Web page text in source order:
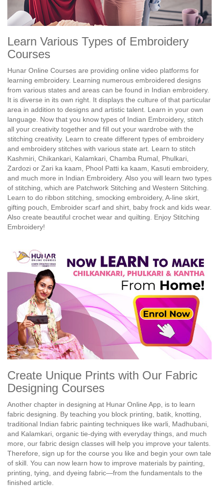
Learn Various Types of Embroidery
Courses
Hunar Online Courses are providing online video platforms for
learning embroidery. Learning numerous embroidered designs
from various states and areas can be found in Indian embroidery.
It is diverse in its own right. It displays the culture of that particular
area in addition to designs and artistic talent. Learn in your own
language. Now that you know types of Indian Embroidery, stitch
all your creativity together and fill out your wardrobe with the
stitching creativity. Learn to create different types of embroidery
and embroidery stitches with various state art. Learn to stitch
Kashmiri, Chikankari, Kalamkari, Chamba Rumal, Phulkari,
Zardozi or Zari ka kaam, Phool Patti ka kaam, Kasuti embroidery,
and much more in Indian Embroidery. Also you will learn two types
of stitching, which are Patchwork Stitching and Western Stitching.
Learn to do ribbon stitching, smocking embroidery, A-line skirt,
gifting pouch, Embroider scarf and shirt, baby frock and kids wear.
Also create beautiful crochet wear and quilting. Enjoy Stitching
Embroidery!
Create Unique Prints with Our Fabric
Designing Courses
Another chapter in designing at Hunar Online App, is to learn
fabric designing. By teaching you block printing, batik, knotting,
traditional Indian fabric painting techniques like warli, Madhubani,
and Kalamkari, organic tie-dying with everyday things, and much
more, our fabric design classes will help you improve your talents.
Therefore, sign up for the course you like and begin your own tale
of skill. You can now learn how to improve materials by painting,
printing, tying, and dyeing fabric—from the fundamentals to the
finished article.